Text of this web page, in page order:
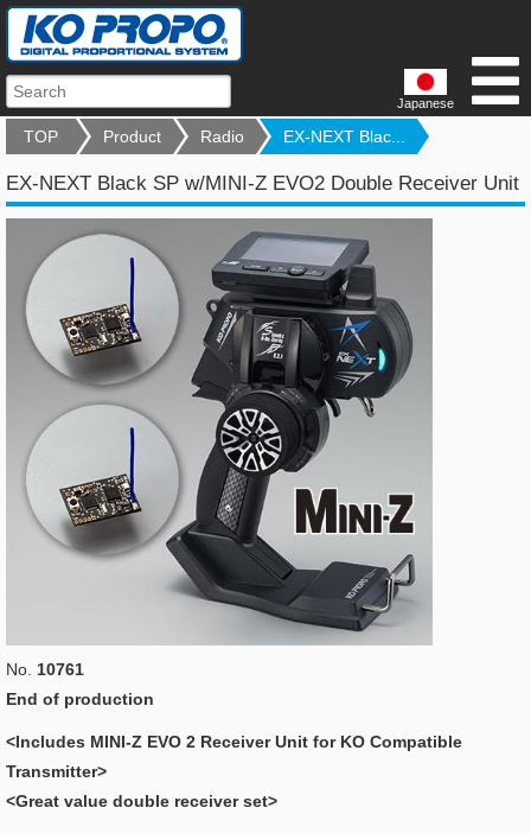
Japanese
TOP Product Radio EX-NEXT Blac...
EX-NEXT Black SP w/MINI-Z EVO2 Double Receiver Unit
No. 10761
End of production
<Includes MINI-Z EVO 2 Receiver Unit for KO Compatible
Transmitter>
<Great value double receiver set>